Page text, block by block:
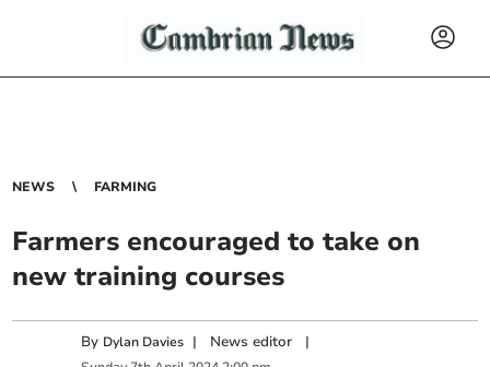
NEWS FARMING
Farmers encouraged to take on
new training courses
By Dylan Davies | News editor |